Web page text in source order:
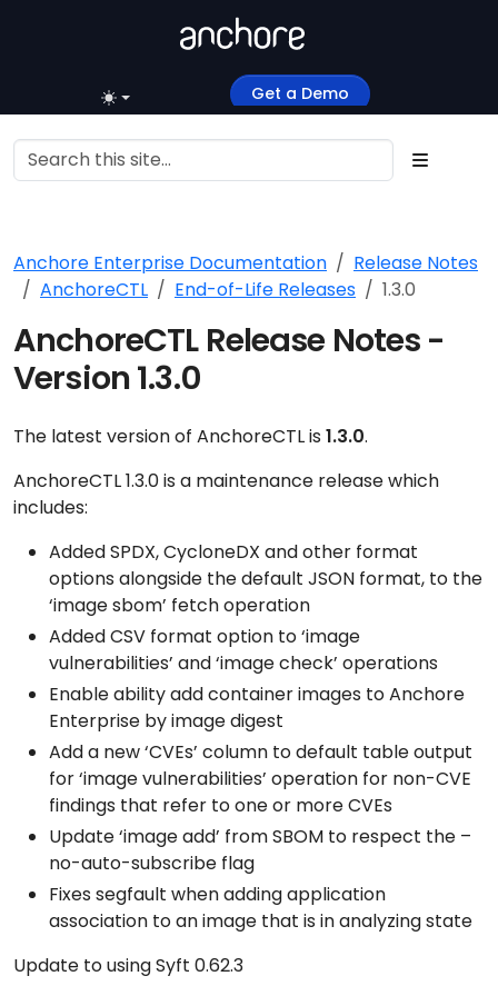
Get a Demo
Anchore Enterprise Documentation
Release Notes
AnchoreCTL
End-of-Life Releases 1.3.0
AnchoreCTL Release Notes -
Version 1.3.0
The latest version of AnchoreCTL is 1.3.0.
AnchoreCTL 1.3.0 is a maintenance release which
includes:
Added SPDX, CycloneDX and other format
options alongside the default JSON format, to the
‘image sbom’ fetch operation
Added CSV format option to ‘image
vulnerabilities’ and ‘image check’ operations
Enable ability add container images to Anchore
Enterprise by image digest
Add a new ‘CVEs’ column to default table output
for ‘image vulnerabilities’ operation for non-CVE
findings that refer to one or more CVEs
Update ‘image add’ from SBOM to respect the –
no-auto-subscribe flag
Fixes segfault when adding application
association to an image that is in analyzing state
Update to using Syft 0.62.3